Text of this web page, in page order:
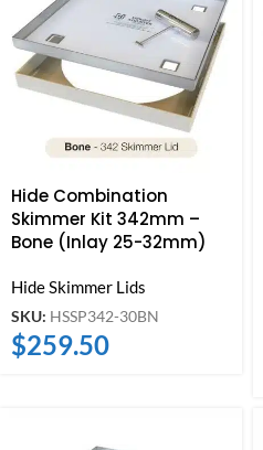
Hide Combination
Skimmer Kit 342mm –
Bone (Inlay 25-32mm)
Hide Skimmer Lids
SKU: HSSP342-30BN
$259.50